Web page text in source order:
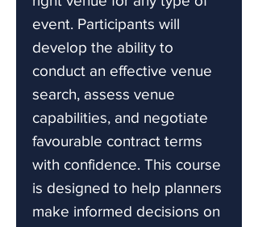
event. Participants will
develop the ability to
conduct an effective venue
search, assess venue
capabilities, and negotiate
favourable contract terms
with confidence. This course
is designed to help planners
make informed decisions on